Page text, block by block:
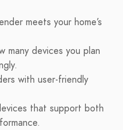
meets your home’s
many devices you plan
with user-friendly
that support both